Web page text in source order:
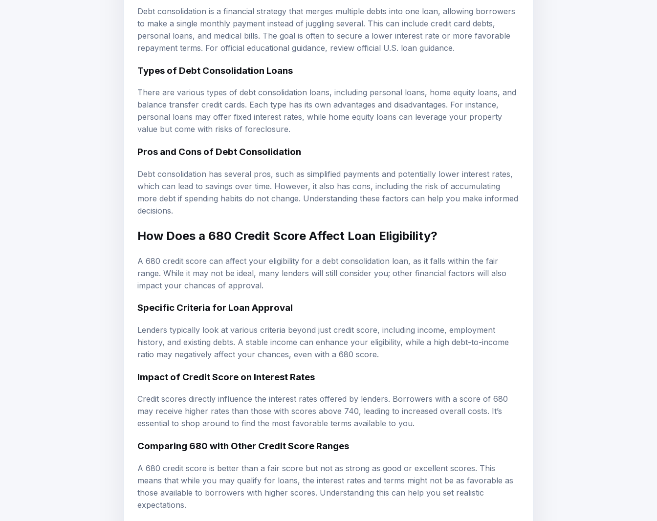
Debt consolidation is a financial strategy that merges multiple debts into one loan, allowing borrowers
to make a single monthly payment instead of juggling several. This can include credit card debts,
personal loans, and medical bills. The goal is often to secure a lower interest rate or more favorable
repayment terms. For official educational guidance, review official U.S. loan guidance.
Types of Debt Consolidation Loans
There are various types of debt consolidation loans, including personal loans, home equity loans, and
balance transfer credit cards. Each type has its own advantages and disadvantages. For instance,
personal loans may offer fixed interest rates, while home equity loans can leverage your property
value but come with risks of foreclosure.
Pros and Cons of Debt Consolidation
Debt consolidation has several pros, such as simplified payments and potentially lower interest rates,
which can lead to savings over time. However, it also has cons, including the risk of accumulating
more debt if spending habits do not change. Understanding these factors can help you make informed
decisions.
How Does a 680 Credit Score Affect Loan Eligibility?
A 680 credit score can affect your eligibility for a debt consolidation loan, as it falls within the fair
range. While it may not be ideal, many lenders will still consider you; other financial factors will also
impact your chances of approval.
Specific Criteria for Loan Approval
Lenders typically look at various criteria beyond just credit score, including income, employment
history, and existing debts. A stable income can enhance your eligibility, while a high debt-to-income
ratio may negatively affect your chances, even with a 680 score.
Impact of Credit Score on Interest Rates
Credit scores directly influence the interest rates offered by lenders. Borrowers with a score of 680
may receive higher rates than those with scores above 740, leading to increased overall costs. It’s
essential to shop around to find the most favorable terms available to you.
Comparing 680 with Other Credit Score Ranges
A 680 credit score is better than a fair score but not as strong as good or excellent scores. This
means that while you may qualify for loans, the interest rates and terms might not be as favorable as
those available to borrowers with higher scores. Understanding this can help you set realistic
expectations.